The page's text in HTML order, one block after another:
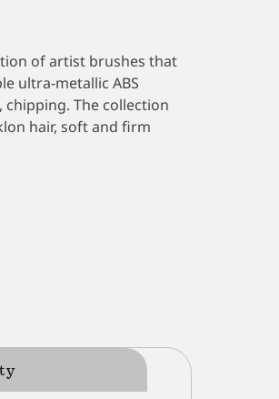
of artist brushes that
ultra-metallic ABS
The collection
hair, soft and firm